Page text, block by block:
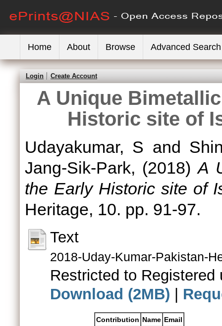
Home About Browse Advanced Search
Login Create Account
A Unique
Historic site of
Udayakumar, S and
Jang-Sik-Park, (2018)A
the Early Historic site of
Heritage, 10. pp. 91-97.
Text
2018-Uday-Kumar-Pakistan-
Restricted to Registered
Download (2MB)
Contribution Name Email